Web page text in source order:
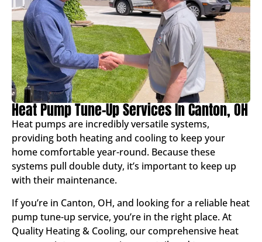
Heat Pump Tune-Up Services In Canton, OH
Heat pumps are incredibly versatile systems,
providing both heating and cooling to keep your
home comfortable year-round. Because these
systems pull double duty, it’s important to keep up
with their maintenance.
If you’re in Canton, OH, and looking for a reliable heat
pump tune-up service, you’re in the right place. At
Quality Heating & Cooling, our comprehensive heat